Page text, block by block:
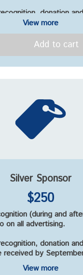
donation
received by September
View more
Add to cart
Silver Sponsor
$250
(during and
on all advertising.
donation
received by
View more